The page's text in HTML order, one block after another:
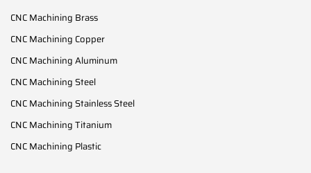
CNC Machining Brass
CNC Machining Copper
CNC Machining Aluminum
CNC Machining Steel
CNC Machining Stainless Steel
CNC Machining Titanium
CNC Machining Plastic